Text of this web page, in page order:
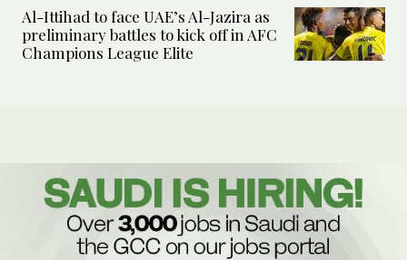
Al-Ittihad to face UAE’s Al-Jazira as
preliminary battles to kick off in AFC
Champions League Elite